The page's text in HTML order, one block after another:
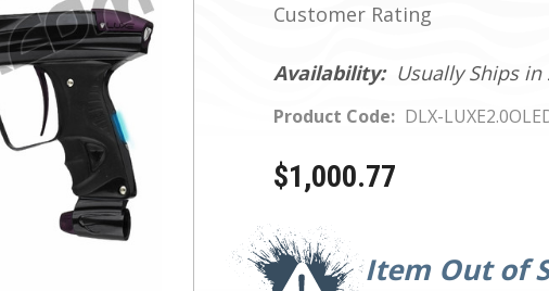
Customer Rating
Availability: Usually Ships
Product Code: DLX-
$1,000.77
Item Out of
Current
Stock: